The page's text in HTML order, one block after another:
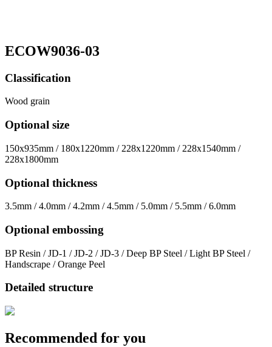
ECOW9036-03
Classification
Wood grain
Optional size
150x935mm / 180x1220mm / 228x1220mm / 228x1540mm /
228x1800mm
Optional thickness
3.5mm / 4.0mm / 4.2mm / 4.5mm / 5.0mm / 5.5mm / 6.0mm
Optional embossing
BP Resin / JD-1 / JD-2 / JD-3 / Deep BP Steel / Light BP Steel /
Handscrape / Orange Peel
Detailed structure
Recommended for you